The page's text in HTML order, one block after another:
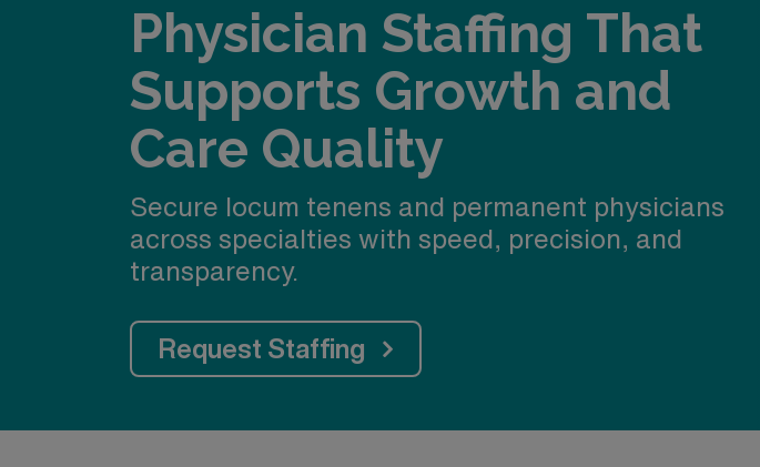
Physician Staffing That
Supports Growth and
Care Quality
Secure locum tenens and permanent physicians
across specialties with speed, precision, and
transparency.
Request Staffing